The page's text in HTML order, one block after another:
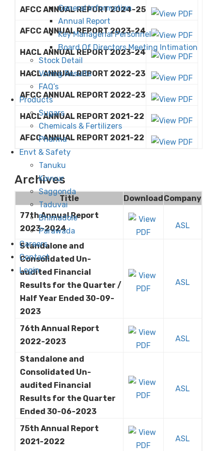
General Information
Annual Report
Key Managerial Personnel
Board Of Directors Meeting Intimation
Stock Detail
Voting Results
FAQ’s
Products
Sugars
Chemicals & Fertilizers
Pharma
Envt & Safety
Tanuku
Kovvur
Saggonda
Taduvai
Bhimadole
Parawada
Careers
Contact
Login
AFCC ANNUAL REPORT 2024-25
AFCC ANNUAL REPORT 2023-24
HACL ANNUAL REPORT 2023-24
HACL ANNUAL REPORT 2022-23
AFCC ANNUAL REPORT 2022-23
HACL ANNUAL REPORT 2021-22
AFCC ANNUAL REPORT 2021-22
Archives
Title Download Company
77th Annual Report
2023-2024
ASL
Standalone and
Consolidated Un-
audited Financial
Results for the Quarter /
Half Year Ended 30-09-
2023
ASL
76th Annual Report
2022-2023
ASL
Standalone and
Consolidated Un-
audited Financial
Results for the Quarter
Ended 30-06-2023
ASL
75th Annual Report
2021-2022
ASL